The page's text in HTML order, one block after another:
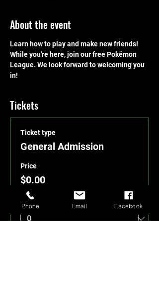
About the event
Learn how to play and make new friends!
While you're here, join our free Pokémon
League. We look forward to welcoming you
in!
Tickets
Ticket type
General Admission
Price
$0.00
Quantity
Phone Email Facebook